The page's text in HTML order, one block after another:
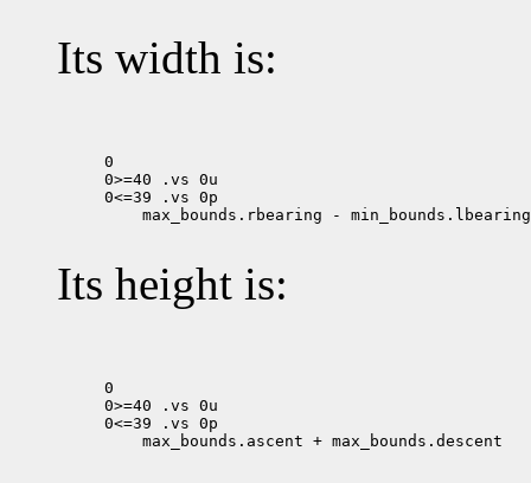
Its width is:
0
0>=40 .vs 0u
max_bounds.rbearing - min_bounds.lbearing
Its height is:
0
0>=40 .vs 0u
max_bounds.ascent + max_bounds.descent